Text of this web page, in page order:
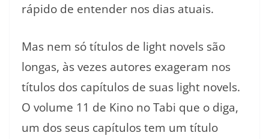
rápido de entender nos dias atuais.
Mas nem só títulos de light novels são
longas, às vezes autores exageram nos
títulos dos capítulos de suas light novels.
O volume 11 de Kino no Tabi que o diga,
um dos seus capítulos tem um título